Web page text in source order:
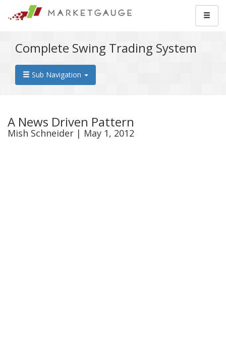
Complete Swing Trading System
Sub Navigation
A News Driven Pattern
Mish Schneider | May 1, 2012